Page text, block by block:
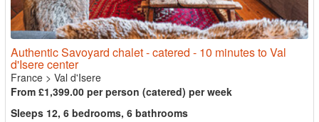
Authentic Savoyard chalet - catered - 10 minutes to Val
d'Isere center
France > Val d'Isere
From £1,399.00 per person (catered) per week
Sleeps 12, 6 bedrooms, 6 bathrooms